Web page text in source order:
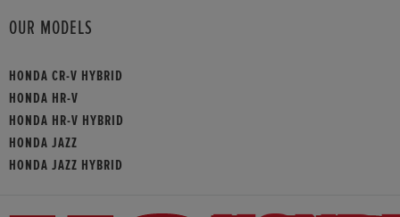
OUR MODELS
HONDA CR-V HYBRID
HONDA HR-V
HONDA HR-V HYBRID
HONDA JAZZ
HONDA JAZZ HYBRID